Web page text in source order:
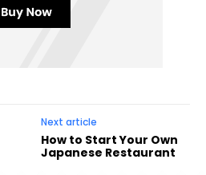
Next article
How to Start Your Own
Japanese Restaurant